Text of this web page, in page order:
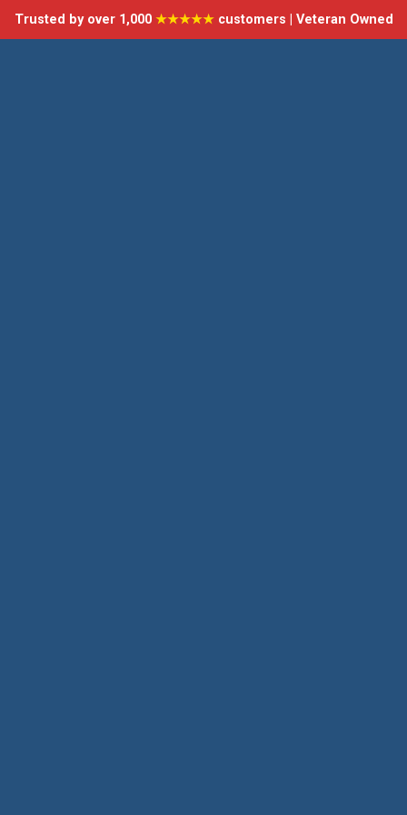
Trusted by over 1,000 ★★★★★customers | Veteran Owned